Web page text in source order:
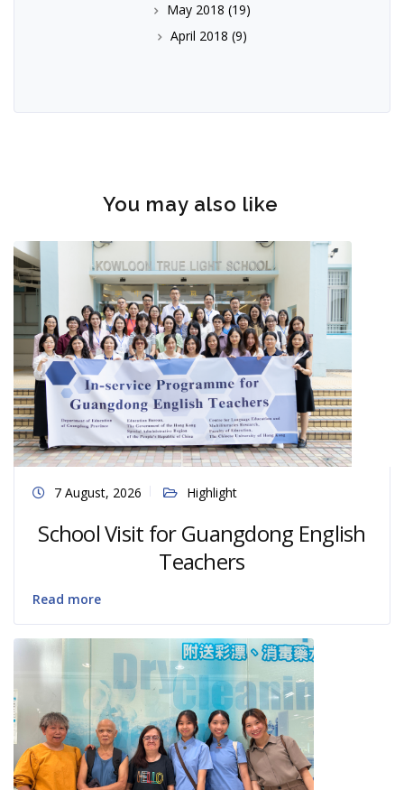
May 2018 (19)
April 2018 (9)
You may also like
7 August, 2026 Highlight
School Visit for Guangdong English
Teachers
Read more